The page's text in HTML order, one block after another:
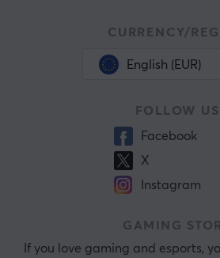
CURRENCY/
English (EUR)
FOLLOW US
Facebook
X
Instagram
GAMING
If you love gaming and esports,